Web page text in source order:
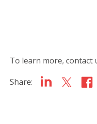
To learn more, contact
Share: